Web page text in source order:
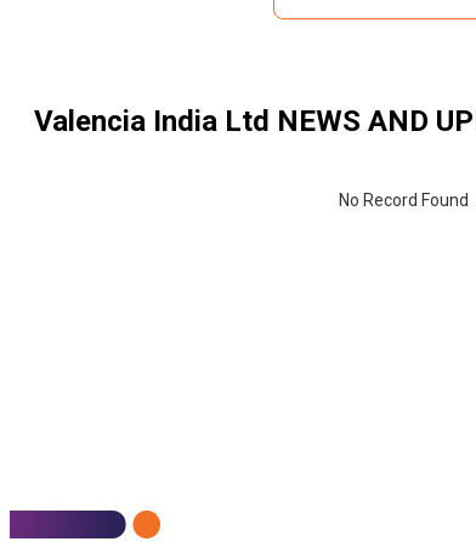
Valencia India Ltd NEWS AND
No Record Found